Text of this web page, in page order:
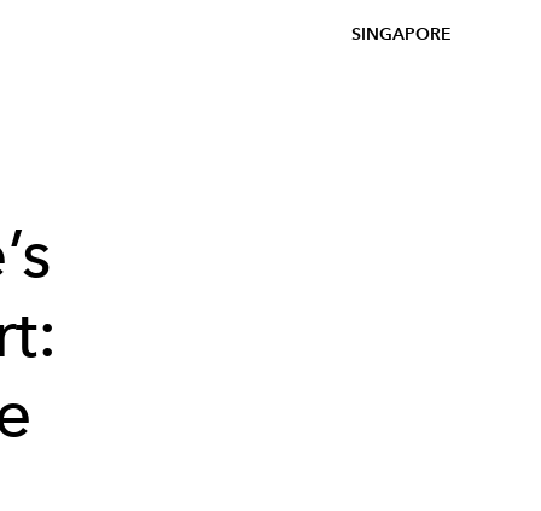
SINGAPORE